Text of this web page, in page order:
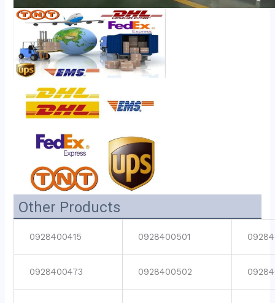
Other Products
0928400415 0928400501
0928400473 0928400502